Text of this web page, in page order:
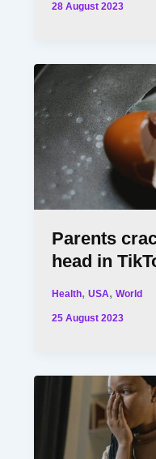
28 August 2023
Parents
head in
Health,USA,World
25 August 2023